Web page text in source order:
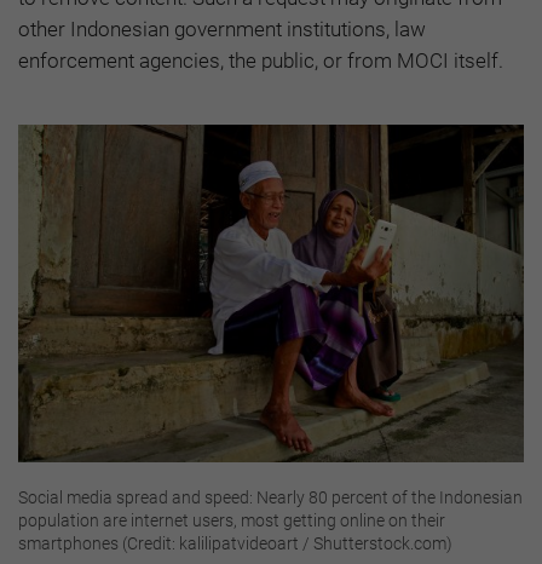
other Indonesian government institutions, law
enforcement agencies, the public, or from MOCI itself.
Social media spread and speed: Nearly 80 percent of the Indonesian
population are internet users, most getting online on their
smartphones (Credit: kalilipatvideoart / Shutterstock.com)